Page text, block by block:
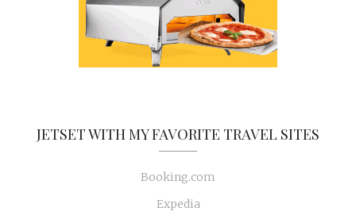
JETSET WITH MY FAVORITE TRAVEL SITES
Booking.com
Expedia